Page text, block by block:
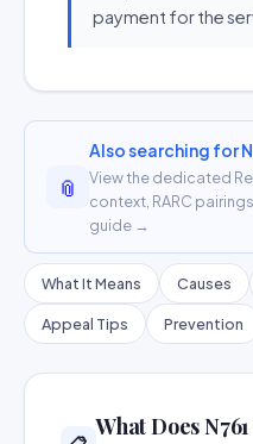
payment for the
📎
Also searching for
View the dedicated
context, RARC
guide →
What It Means Causes
Appeal Tips Prevention
What Does